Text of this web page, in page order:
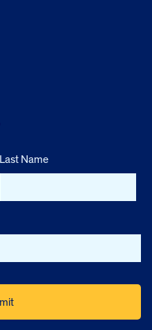
Last Name